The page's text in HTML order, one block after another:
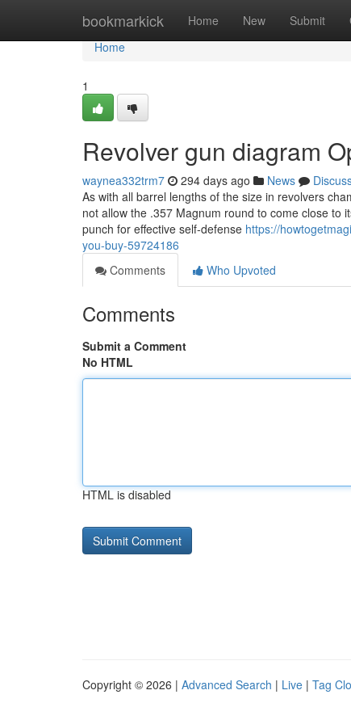
bookmarkick Home New Submit
Home
Home
1
Revolver gun diagram
waynea332trm7 294 days ago News
As with all barrel lengths of the size in revolvers
not allow the .357 Magnum round to come close to
punch for effective self-defense https://
you-buy-59724186
Comments
Who Upvoted
Comments
Submit a Comment
No HTML
HTML is disabled
Copyright © 2026 | Advanced Search | Live | Tag